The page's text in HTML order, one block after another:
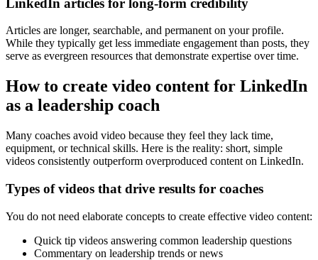
Articles are longer, searchable, and permanent on your profile.
While they typically get less immediate engagement than posts, they
serve as evergreen resources that demonstrate expertise over time.
How to create video content for LinkedIn
as a leadership coach
Many coaches avoid video because they feel they lack time,
equipment, or technical skills. Here is the reality: short, simple
videos consistently outperform overproduced content on LinkedIn.
Types of videos that drive results for coaches
You do not need elaborate concepts to create effective video content:
Quick tip videos answering common leadership questions
Commentary on leadership trends or news